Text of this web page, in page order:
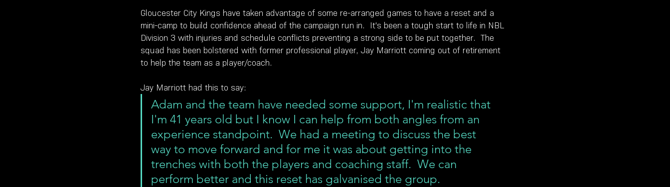
Gloucester City Kings have taken advantage of some re-arranged games to have a reset and a
mini-camp to build confidence ahead of the campaign run in.  It's been a tough start to life in NBL
Division 3 with injuries and schedule conflicts preventing a strong side to be put together.  The
squad has been bolstered with former professional player, Jay Marriott coming out of retirement
to help the team as a player/coach.
Jay Marriott had this to say:
Adam and the team have needed some support, I'm realistic that
I'm 41 years old but I know I can help from both angles from an
experience standpoint.  We had a meeting to discuss the best
way to move forward and for me it was about getting into the
trenches with both the players and coaching staff.  We can
perform better and this reset has galvanised the group.